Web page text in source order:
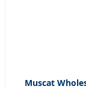
Muscat